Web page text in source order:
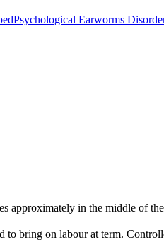
Psychological Earworms
approximately in the middle of
to bring on labour at term.